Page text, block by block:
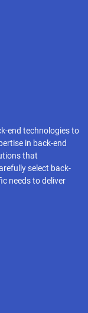
end technologies to
in back-end
that
select back-
needs to deliver